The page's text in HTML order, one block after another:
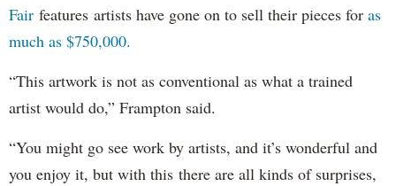
Fair features artists have gone on to sell their pieces for as
much as $750,000.
“This artwork is not as conventional as what a trained
artist would do,” Frampton said.
“You might go see work by artists, and it’s wonderful and
you enjoy it, but with this there are all kinds of surprises,